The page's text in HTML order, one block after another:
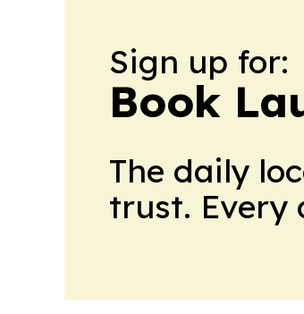
Sign up for:
Book
The daily
trust. Every